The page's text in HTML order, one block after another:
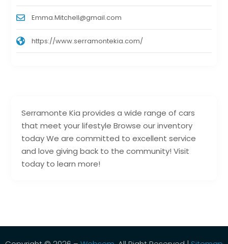
Serramonte Kia provides a wide range of cars
that meet your lifestyle Browse our inventory
today We are committed to excellent service
and love giving back to the community! Visit
today to learn more!
Emma.Mitchell@gmail.com
https://www.serramontekia.com/